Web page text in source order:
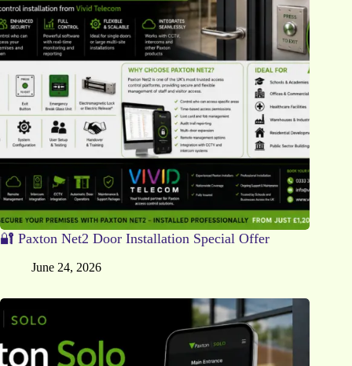
🔐 Paxton Net2 Door Installation Special Offer
June 24, 2026